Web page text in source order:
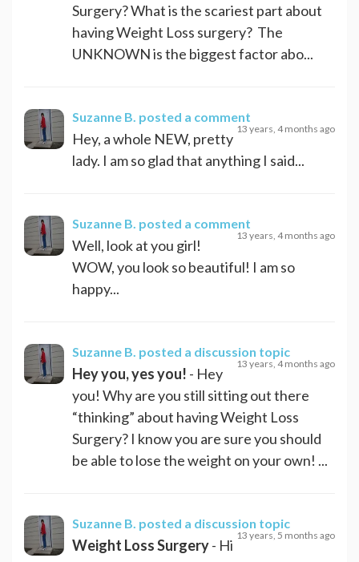
Surgery? What is the scariest part about
having Weight Loss surgery? The
UNKNOWN is the biggest factor abo...
Suzanne B. posted a comment
13 years, 4 months ago
Hey, a whole NEW, pretty
lady. I am so glad that anything I said...
Suzanne B. posted a comment
13 years, 4 months ago
Well, look at you girl!
WOW, you look so beautiful! I am so
happy...
Suzanne B. posted a discussion topic
13 years, 4 months ago
Hey you, yes you! - Hey
you! Why are you still sitting out there
“thinking” about having Weight Loss
Surgery? I know you are sure you should
be able to lose the weight on your own! ...
Suzanne B. posted a discussion topic
13 years, 5 months ago
Weight Loss Surgery- Hi